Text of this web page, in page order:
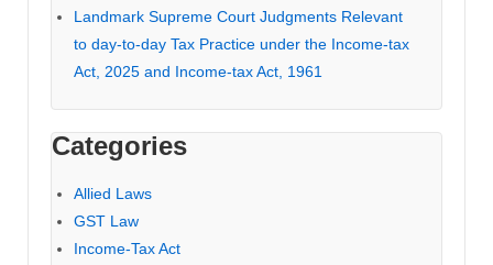
Landmark Supreme Court Judgments Relevant
to day-to-day Tax Practice under the Income-tax
Act, 2025 and Income-tax Act, 1961
Categories
Allied Laws
GST Law
Income-Tax Act